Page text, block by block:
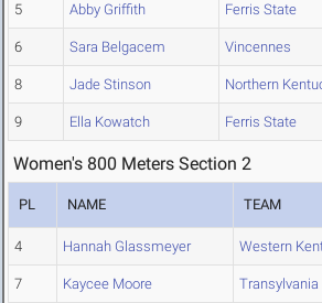
5 Abby Griffith Ferris State
6 Sara Belgacem Vincennes
8 Jade Stinson Northern
9 Ella Kowatch Ferris State
Women's 800 Meters Section 2
PL NAME TEAM
4 Hannah Glassmeyer Western
7 Kaycee Moore Transylvania